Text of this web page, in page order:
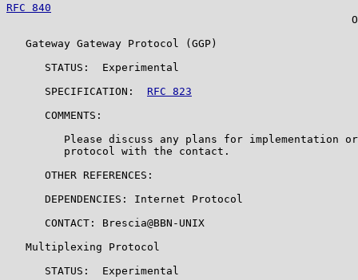
RFC 840
   Gateway Gateway Protocol (GGP)
      STATUS:  Experimental
      SPECIFICATION:
RFC 823
      COMMENTS:
Please discuss any plans for implementation
         protocol with the contact.
      OTHER REFERENCES:
      DEPENDENCIES: Internet Protocol
      CONTACT: Brescia@BBN-UNIX
   Multiplexing Protocol
      STATUS:  Experimental